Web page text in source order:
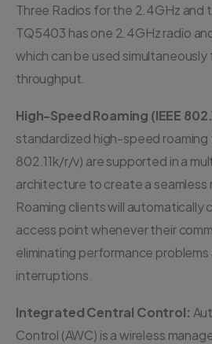
Three Radios for the 2.4GHz and
TQ5403 has one 2.4GHz radio
which can be used simultaneously
throughput.
High-Speed Roaming (IEEE
standardized high-speed roaming
802.11k/r/v) are supported in a
architecture to create a seamless
Roaming clients will
access point whenever their
eliminating performance
interruptions.
Integrated Central Control:
Control (AWC) is a wireless